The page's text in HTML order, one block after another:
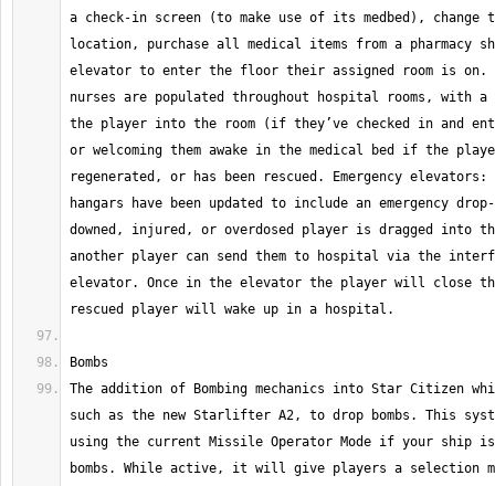
a check-in screen (to make use of its medbed), change
location, purchase all medical items from a pharmacy
elevator to enter the floor their assigned room is on.
nurses are populated throughout hospital rooms, with a
the player into the room (if they’ve checked in and
or welcoming them awake in the medical bed if the
regenerated, or has been rescued. Emergency elevators:
hangars have been updated to include an emergency
downed, injured, or overdosed player is dragged into
another player can send them to hospital via the
elevator. Once in the elevator the player will close
The addition of Bombing mechanics into Star Citizen
such as the new Starlifter A2, to drop bombs. This
using the current Missile Operator Mode if your ship is
bombs. While active, it will give players a selection